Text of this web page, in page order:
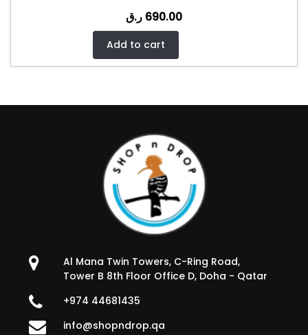
690.00 ر.ق
Add to cart
Al Mana Twin Towers, C-Ring Road,
Tower B 8th Floor Office D, Doha - Qatar
+974 44681435
info@shopndrop.qa